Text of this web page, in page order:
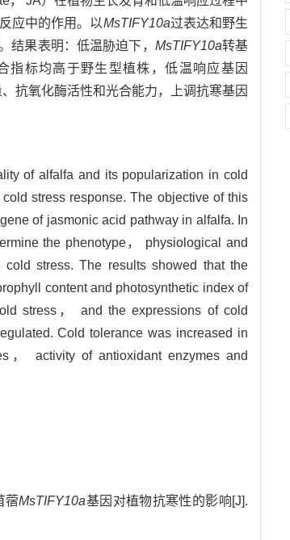
应中的作用。以MsTIFY10a过表达和野生
结果表明：低温胁迫下， MsTIFY10a转基
指标均高于野生型植株，低温响应基因
抗氧化酶活性和光合能力，上调抗寒基因
of alfalfa and its popularization in cold
stress response. The objective of this
of jasmonic acid pathway in alfalfa. In
the phenotype， physiological and
stress. The results showed that the
content and photosynthetic index of
stress， and the expressions of cold
Cold tolerance was increased in
， activity of antioxidant enzymes and
蓿MsTIFY10a基因对植物抗寒性的影响[J].